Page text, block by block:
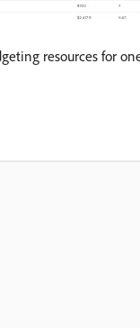
resources for